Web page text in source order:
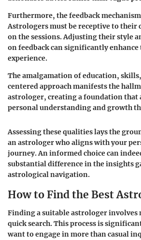
Furthermore, the feedback
Astrologers must be receptive to their
on the sessions. Adjusting their style
on feedback can significantly
experience.
The amalgamation of education,
centered approach manifests the
astrologer, creating a foundation that
personal understanding and growth
Assessing these qualities lays the
an astrologer who aligns with your
journey. An informed choice can
substantial difference in the insights
astrological navigation.
How to Find the Best
Finding a suitable astrologer involves
quick search. This process is
want to engage in more than casual